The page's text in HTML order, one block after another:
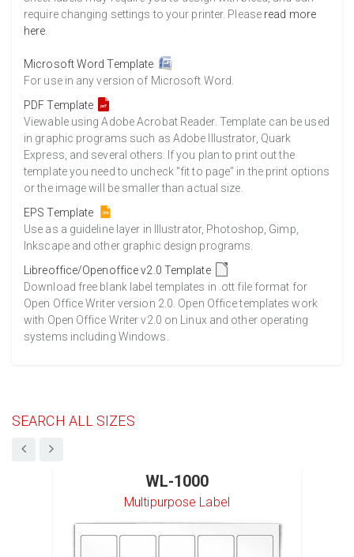
require changing settings to your printer. Please read more
here
Microsoft Word Template
For use in any version of Microsoft Word.
PDF Template
Viewable using Adobe Acrobat Reader. Template can be used
in graphic programs such as Adobe Illustrator, Quark
Express, and several others. If you plan to print out the
template you need to uncheck "fit to page" in the print options
or the image will be smaller than actual size.
EPS Template
Use as a guideline layer in Illustrator, Photoshop, Gimp,
Inkscape and other graphic design programs.
Libreoffice/Openoffice v2.0 Template
Download free blank label templates in .ott file format for
Open Office Writer version 2.0. Open Office templates work
with Open Office Writer v2.0 on Linux and other operating
systems including Windows.
SEARCH ALL SIZES
WL-1000
Multipurpose Label